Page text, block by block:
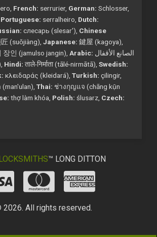
French: serrurier, German: Schlosser,
Portuguese: serralheiro, Dutch:
слесарь (slesar'), Chinese
(suǒjiàng), Japanese: 鍵屋 (kagoya),
장인 (jamulso jangin), Arabic:
Hindi: ताले-निर्माता (tālé-nirmātā), Swedish:
κλειδαράς (kleidará), Turkish: çilingir,
מנעולן (man'ulan), Thai: ช่างกุญแจ (chāng kụ̄n
thợ làm khóa, Polish: ślusarz, Czech:
™ LONG DITTON
2026. All rights reserved.